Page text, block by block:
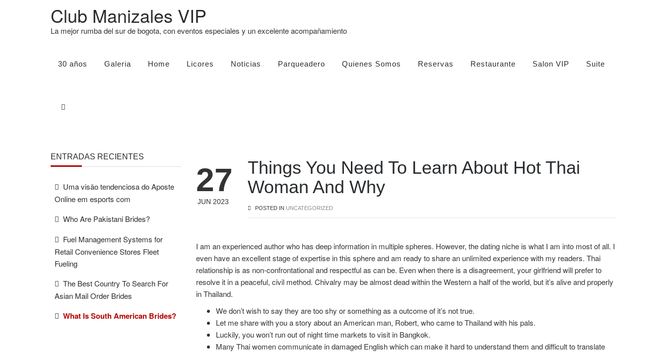
Club Manizales VIP
La mejor rumba del sur de bogota, con eventos especiales y un excelente acompañamiento
30 años Galeria Home Licores Noticias Parqueadero Quienes Somos Reservas Restaurante Salon VIP Suite
27
JUN 2023
Things You Need To Learn About Hot Thai
Woman And Why
POSTED IN UNCATEGORIZED
I am an experienced author who has deep information in multiple spheres. However, the dating niche is what I am into most of all. I
even have an excellent stage of expertise in this sphere and am ready to share an unlimited experience with my readers. Thai
relationship is as non-confrontational and respectful as can be. Even when there is a disagreement, your girlfriend will prefer to
resolve it in a peaceful, civil method. Chivalry may be almost dead within the Western a half of the world, but it’s alive and properly
in Thailand.
We don’t wish to say they are too shy or something as a outcome of it’s not true.
Let me share with you a story about an American man, Robert, who came to Thailand with his pals.
Luckily, you won’t run out of night time markets to visit in Bangkok.
Many Thai women communicate in damaged English which can make it hard to understand them and difficult to translate
ENTRADAS RECIENTES
Uma visão tendenciosa do Aposte
Online em esports com
Who Are Pakistani Brides?
Fuel Management Systems for
Retail Convenience Stores Fleet
Fueling
The Best Country To Search For
Asian Mail Order Brides
What Is South American Brides?